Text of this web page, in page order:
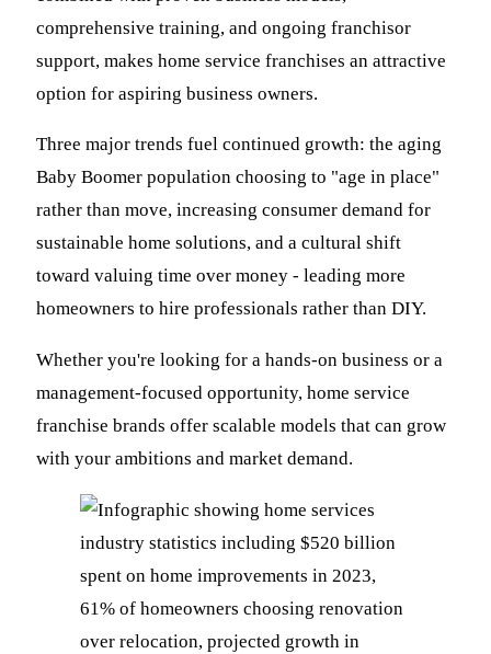
comprehensive training, and ongoing franchisor
support, makes home service franchises an attractive
option for aspiring business owners.
Three major trends fuel continued growth: the aging
Baby Boomer population choosing to "age in place"
rather than move, increasing consumer demand for
sustainable home solutions, and a cultural shift
toward valuing time over money - leading more
homeowners to hire professionals rather than DIY.
Whether you're looking for a hands-on business or a
management-focused opportunity, home service
franchise brands offer scalable models that can grow
with your ambitions and market demand.